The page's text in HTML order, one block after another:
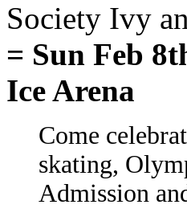
Society Ivy
= Sun Feb
Ice Arena
Come
skating,
Admission